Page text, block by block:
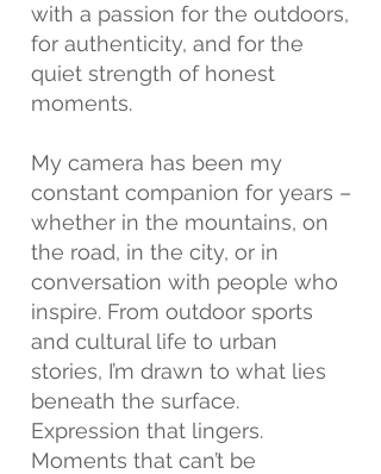
with a passion for the outdoors,
for authenticity, and for the
quiet strength of honest
moments.
My camera has been my
constant companion for years –
whether in the mountains, on
the road, in the city, or in
conversation with people who
inspire. From outdoor sports
and cultural life to urban
stories, I’m drawn to what lies
beneath the surface.
Expression that lingers.
Moments that can’t be